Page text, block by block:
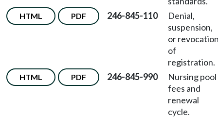
HTML PDF 246-845-110
Denial,
suspension,
or
of
registration.
HTML PDF 246-845-990
Nursing pool
fees and
renewal
cycle.